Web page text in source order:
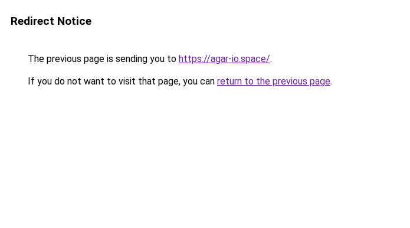
Redirect Notice
The previous page is sending you to https://agar-io.space/.
If you do not want to visit that page, you can return to the previous page.